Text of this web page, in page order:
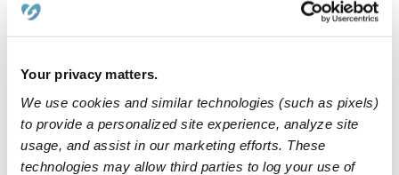
Your privacy matters.
We use cookies and similar technologies (such as pixels)
to provide a personalized site experience, analyze site
usage, and assist in our marketing efforts. These
technologies may allow third parties to log your use of
Nanny in Little rock, AR
$40 / hr • 8:00 am - 5:00 pm